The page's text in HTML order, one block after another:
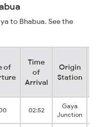
to Bhabua. See the
of
Time
of
Arrival
Origin
Station
02:52
Gaya
Junction